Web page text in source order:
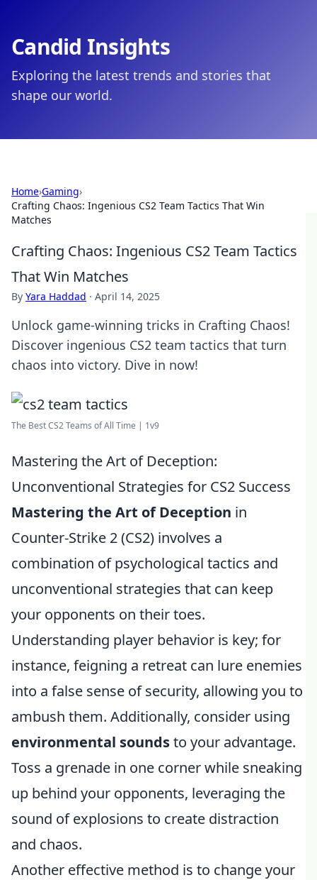
Candid Insights
Exploring the latest trends and stories that
shape our world.
Home›Gaming›
Crafting Chaos: Ingenious CS2 Team Tactics That Win
Matches
Crafting Chaos: Ingenious CS2 Team Tactics
That Win Matches
By Yara Haddad · April 14, 2025
Unlock game-winning tricks in Crafting Chaos!
Discover ingenious CS2 team tactics that turn
chaos into victory. Dive in now!
The Best CS2 Teams of All Time | 1v9
Mastering the Art of Deception:
Unconventional Strategies for CS2 Success
Mastering the Art of Deception in
Counter-Strike 2 (CS2) involves a
combination of psychological tactics and
unconventional strategies that can keep
your opponents on their toes.
Understanding player behavior is key; for
instance, feigning a retreat can lure enemies
into a false sense of security, allowing you to
ambush them. Additionally, consider using
environmental soundsto your advantage.
Toss a grenade in one corner while sneaking
up behind your opponents, leveraging the
sound of explosions to create distraction
and chaos.
Another effective method is to change your